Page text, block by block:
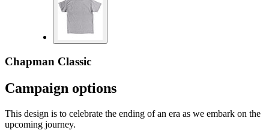
Chapman Classic
Campaign options
This design is to celebrate the ending of an era as we embark on the
upcoming journey.